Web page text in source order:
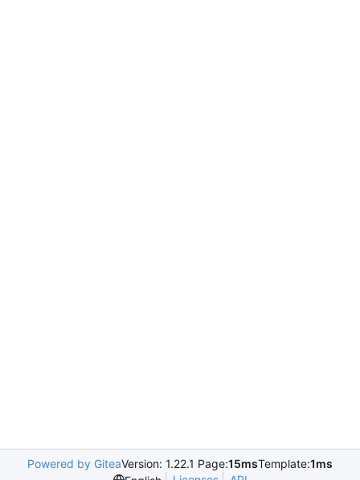
Powered by GiteaVersion: 1.22.1 Page:15msTemplate:1ms